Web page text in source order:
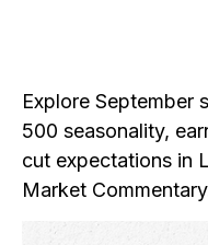
Explore September
500 seasonality,
cut expectations in
Market